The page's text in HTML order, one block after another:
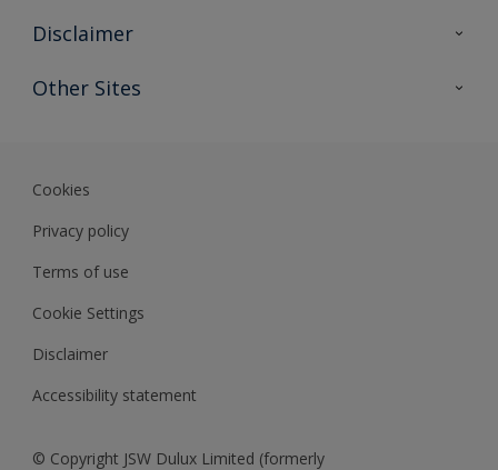
Find a colour
Expert Insights
Disclaimer
Colour Accuracy
Other Sites
Sadolin Dulux In
Cookies
Privacy policy
Terms of use
Cookie Settings
Disclaimer
Accessibility statement
© Copyright JSW Dulux Limited (formerly